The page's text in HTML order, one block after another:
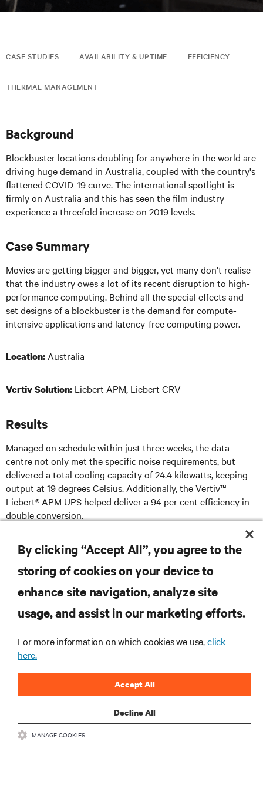
CASE STUDIES AVAILABILITY & UPTIME EFFICIENCY
THERMAL MANAGEMENT
Background
Blockbuster locations doubling for anywhere in the world are
driving huge demand in Australia, coupled with the country's
flattened COVID-19 curve. The international spotlight is
firmly on Australia and this has seen the film industry
experience a threefold increase on 2019 levels.
Case Summary
Movies are getting bigger and bigger, yet many don't realise
that the industry owes a lot of its recent disruption to high-
performance computing. Behind all the special effects and
set designs of a blockbuster is the demand for compute-
intensive applications and latency-free computing power.
Location: Australia
Vertiv Solution: Liebert APM, Liebert CRV
Results
Managed on schedule within just three weeks, the data
centre not only met the specific noise requirements, but
delivered a total cooling capacity of 24.4 kilowatts, keeping
output at 19 degrees Celsius. Additionally, the Vertiv™
Liebert® APM UPS helped deliver a 94 per cent efficiency in
double conversion.
DOWNLOAD CASE STUDY
RESOURCES
SUPPORT
By clicking “Accept All”, you agree to the
storing of cookies on your device to
enhance site navigation, analyze site
usage, and assist in our marketing efforts.
For more information on which cookies we use,click
here.
Decline All
Accept All
MANAGE COOKIES